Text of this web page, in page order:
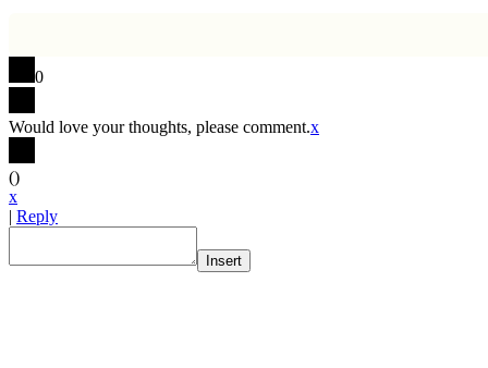
0
Would love your thoughts, please comment.x
()
x
| Reply
Insert